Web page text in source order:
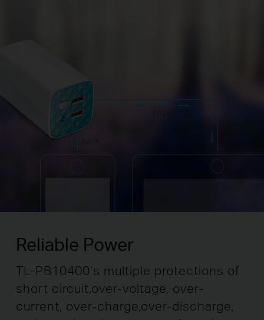
Reliable Power
TL-PB10400’s multiple protections of
short circuit,over-voltage, over-
current, over-charge,over-discharge,